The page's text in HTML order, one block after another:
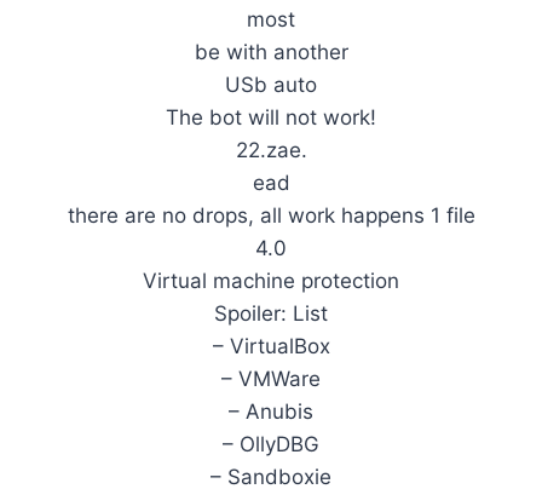
most
be with another
USb auto
The bot will not work!
22.zae.
ead
there are no drops, all work happens 1 file
4.0
Virtual machine protection
Spoiler: List
– VirtualBox
– VMWare
– Anubis
– OllyDBG
– Sandboxie